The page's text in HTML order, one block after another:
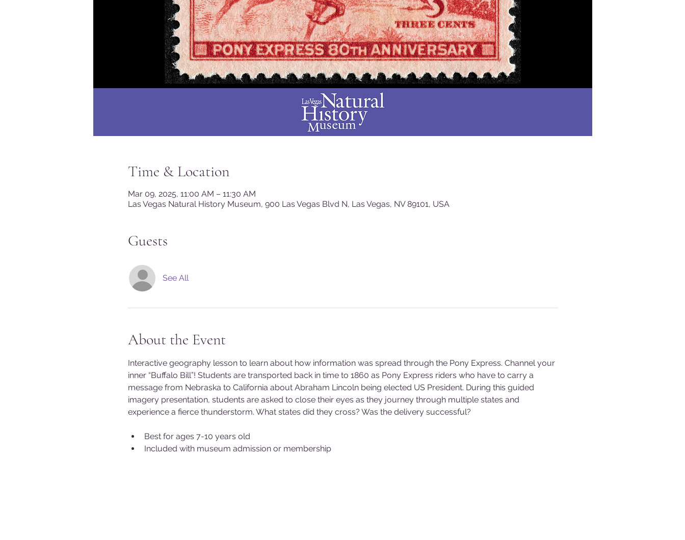
Time & Location
Mar 09, 2025, 11:00 AM – 11:30 AM
Las Vegas Natural History Museum, 900 Las Vegas Blvd N, Las Vegas, NV 89101, USA
Guests
See All
About the Event
Interactive geography lesson to learn about how information was spread through the Pony Express. Channel your
inner “Buffalo Bill”! Students are transported back in time to 1860 as Pony Express riders who have to carry a
message from Nebraska to California about Abraham Lincoln being elected US President. During this guided
imagery presentation, students are asked to close their eyes as they journey through multiple states and
experience a fierce thunderstorm. What states did they cross? Was the delivery successful?
Best for ages 7-10 years old
Included with museum admission or membership